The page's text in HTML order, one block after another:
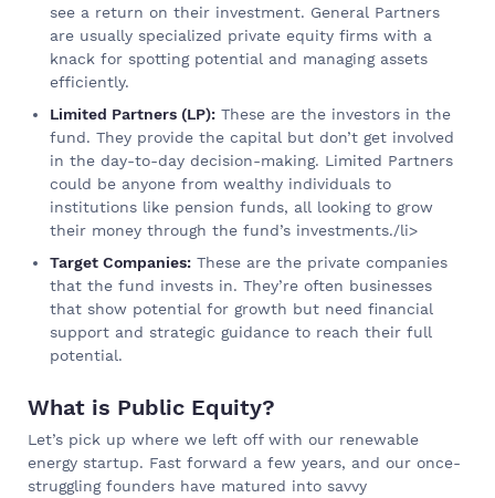
see a return on their investment. General Partners
are usually specialized private equity firms with a
knack for spotting potential and managing assets
efficiently.
Limited Partners (LP): These are the investors in the
fund. They provide the capital but don’t get involved
in the day-to-day decision-making. Limited Partners
could be anyone from wealthy individuals to
institutions like pension funds, all looking to grow
their money through the fund’s investments./li>
Target Companies: These are the private companies
that the fund invests in. They’re often businesses
that show potential for growth but need financial
support and strategic guidance to reach their full
potential.
What is Public Equity?
Let’s pick up where we left off with our renewable
energy startup. Fast forward a few years, and our once-
struggling founders have matured into savvy